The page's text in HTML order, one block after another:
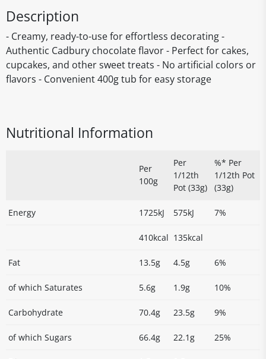
Description
- Creamy, ready-to-use for effortless decorating -
Authentic Cadbury chocolate flavor - Perfect for cakes,
cupcakes, and other sweet treats - No artificial colors or
flavors - Convenient 400g tub for easy storage
Nutritional Information
Per
100g
Per
1/12th
Pot (33g)
%* Per
1/12th Pot
(33g)
Energy 1725kJ 575kJ 7%
410kcal 135kcal
Fat 13.5g 4.5g 6%
of which Saturates 5.6g 1.9g 10%
Carbohydrate 70.4g 23.5g 9%
of which Sugars 66.4g 22.1g 25%